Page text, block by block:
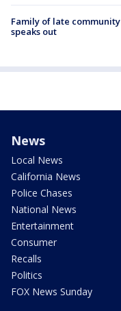
Family of late
speaks out
News
Local News
California News
Police Chases
National News
Entertainment
Consumer
Recalls
Politics
FOX News Sunday